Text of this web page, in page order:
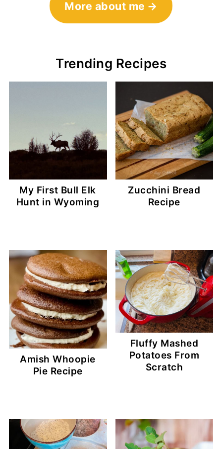
More about me
Trending Recipes
My First Bull Elk
Hunt in Wyoming
Zucchini Bread
Recipe
Amish Whoopie
Pie Recipe
Fluffy Mashed
Potatoes From
Scratch